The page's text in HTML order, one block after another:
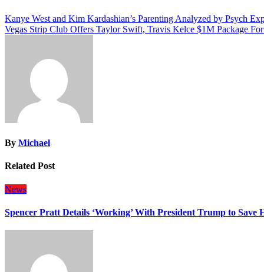
Post
navigation
Kanye West and Kim Kardashian’s Parenting Analyzed by Psych
Vegas Strip Club Offers Taylor Swift, Travis Kelce $1M Package
By Michael
Related Post
News
Spencer Pratt Details ‘Working’ With President Trump to Save